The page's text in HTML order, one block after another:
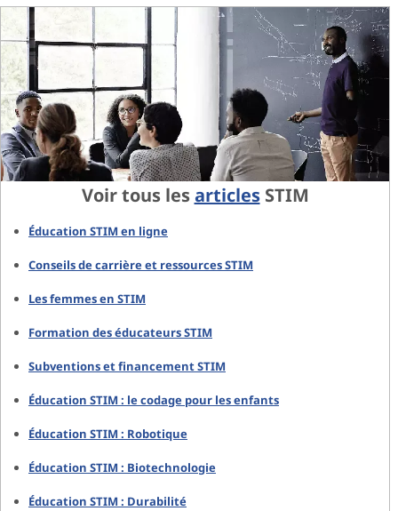
Voir tous lesarticlesSTIM
Éducation STIM en ligne
Conseils de carrière et ressources STIM
Les femmes en STIM
Formation des éducateurs STIM
Subventions et financement STIM
Éducation STIM : le codage pour les enfants
Éducation STIM : Robotique
Éducation STIM : Biotechnologie
Éducation STIM : Durabilité